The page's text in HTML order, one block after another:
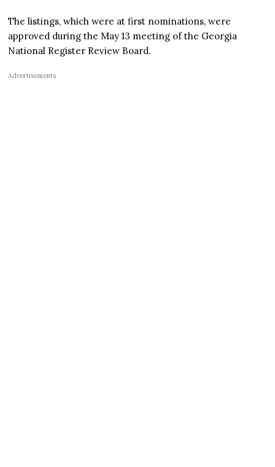
The listings, which were at first nominations, were
approved during the May 13 meeting of the Georgia
National Register Review Board.
Advertisements